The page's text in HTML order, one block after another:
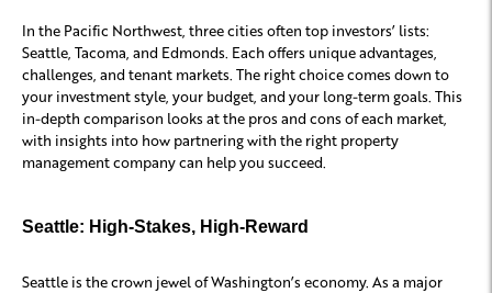
In the Pacific Northwest, three cities often top investors’ lists:
Seattle, Tacoma, and Edmonds. Each offers unique advantages,
challenges, and tenant markets. The right choice comes down to
your investment style, your budget, and your long-term goals. This
in-depth comparison looks at the pros and cons of each market,
with insights into how partnering with the right property
management company can help you succeed.
Seattle: High-Stakes, High-Reward
Seattle is the crown jewel of Washington’s economy. As a major